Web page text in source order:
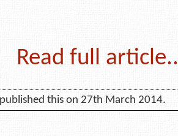
Read full
this on 27th March 2014.